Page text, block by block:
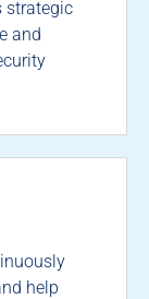
strategic
and
help